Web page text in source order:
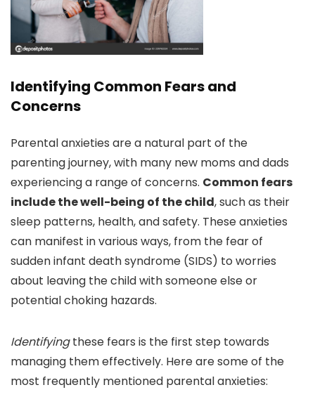
Identifying Common Fears and
Concerns
Parental anxieties are a natural part of the
parenting journey, with many new moms and dads
experiencing a range of concerns. Common fears
include the well-being of the child, such as their
sleep patterns, health, and safety. These anxieties
can manifest in various ways, from the fear of
sudden infant death syndrome (SIDS) to worries
about leaving the child with someone else or
potential choking hazards.
Identifyingthese fears is the first step towards
managing them effectively. Here are some of the
most frequently mentioned parental anxieties: